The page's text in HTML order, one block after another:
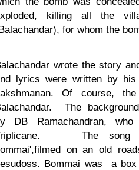
killing all the
for whom the
wrote the story
lyrics were written by his
Of course,
The
DB Ramachandran,
The song
,filmed on an old
Bommai was a